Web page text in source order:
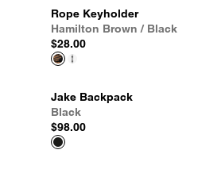
Rope Keyholder
Hamilton Brown / Black
$28.00
Jake Backpack
Black
$98.00